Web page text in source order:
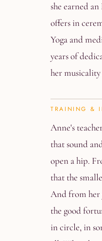
she earned
offers in
Yoga and
years of
her musicality
TRAINING &
Anne's
that sound
open a hip.
that the
And from her
the good
in circle, in